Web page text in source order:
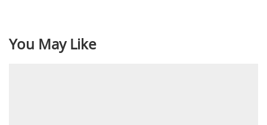
You May Like